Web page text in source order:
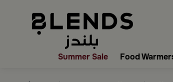
Discover Blends
Summer Sale Food